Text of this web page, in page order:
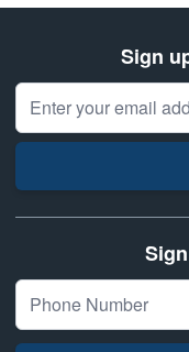
Sign
Email Address